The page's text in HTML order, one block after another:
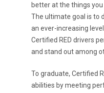
better at the things
The ultimate goal is to
an ever-increasing
Certified RED drivers
and stand out among
To graduate, Certified
abilities by meeting